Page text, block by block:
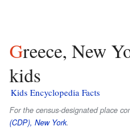
Greece, New York facts for
kids
Kids Encyclopedia Facts
For the census-designated place
(CDP), New York.